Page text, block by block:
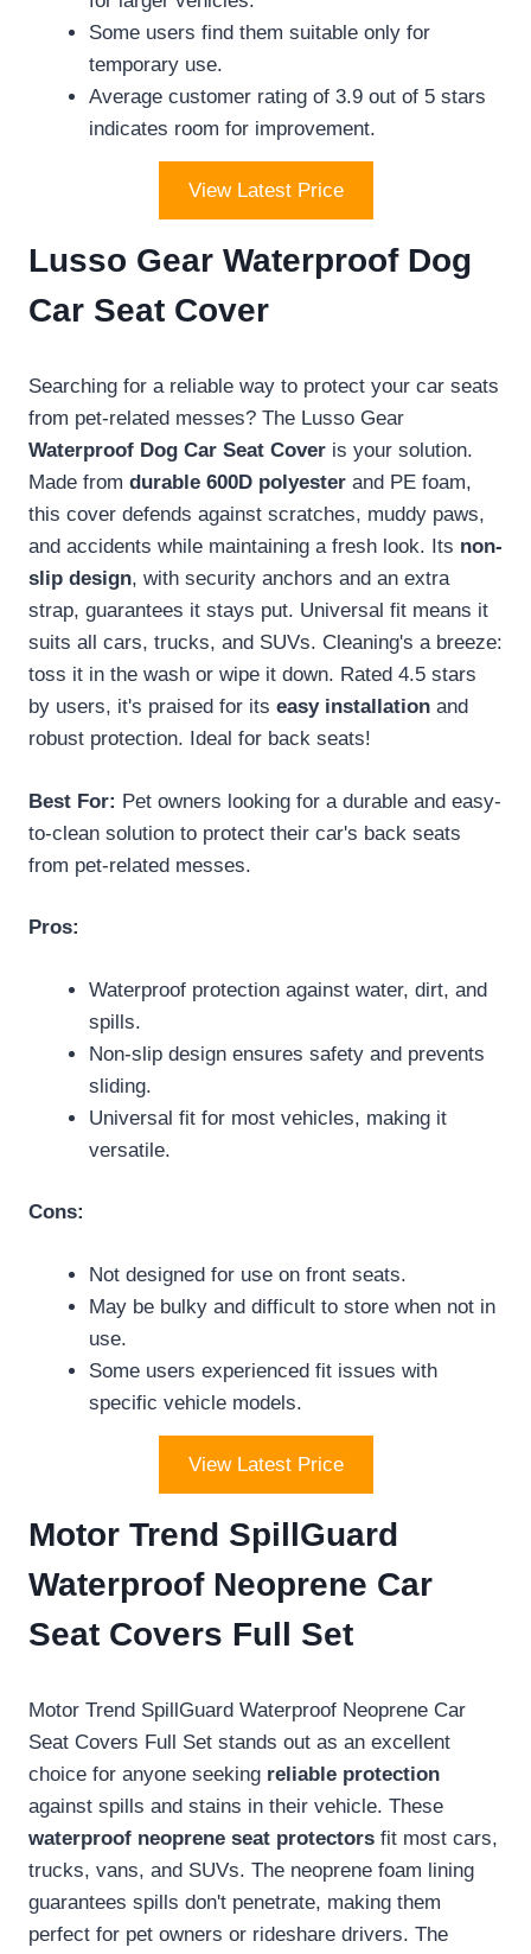
Some users find them suitable only for
temporary use.
Average customer rating of 3.9 out of 5 stars
indicates room for improvement.
View Latest Price
Lusso Gear Waterproof Dog
Car Seat Cover
Searching for a reliable way to protect your car seats
from pet-related messes? The Lusso Gear
Waterproof Dog Car Seat Cover is your solution.
Made from durable 600D polyester and PE foam,
this cover defends against scratches, muddy paws,
and accidents while maintaining a fresh look. Its non-
slip design, with security anchors and an extra
strap, guarantees it stays put. Universal fit means it
suits all cars, trucks, and SUVs. Cleaning's a breeze:
toss it in the wash or wipe it down. Rated 4.5 stars
by users, it's praised for its easy installation and
robust protection. Ideal for back seats!
Best For: Pet owners looking for a durable and easy-
to-clean solution to protect their car's back seats
from pet-related messes.
Pros:
Waterproof protection against water, dirt, and
spills.
Non-slip design ensures safety and prevents
sliding.
Universal fit for most vehicles, making it
versatile.
Cons:
Not designed for use on front seats.
May be bulky and difficult to store when not in
use.
Some users experienced fit issues with
specific vehicle models.
View Latest Price
Motor Trend SpillGuard
Waterproof Neoprene Car
Seat Covers Full Set
Motor Trend SpillGuard Waterproof Neoprene Car
Seat Covers Full Set stands out as an excellent
choice for anyone seeking reliable protection
against spills and stains in their vehicle. These
waterproof neoprene seat protectors fit most cars,
trucks, vans, and SUVs. The neoprene foam lining
guarantees spills don't penetrate, making them
perfect for pet owners or rideshare drivers. The